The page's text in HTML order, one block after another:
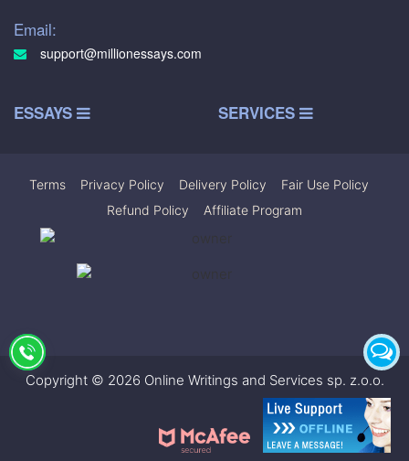
Email:
support@millionessays.com
ESSAYS SERVICES
Terms Privacy Policy Delivery Policy Fair Use Policy
Refund Policy
Affiliate Program
Copyright © 2026 Online Writings and Services sp. z.o.o.